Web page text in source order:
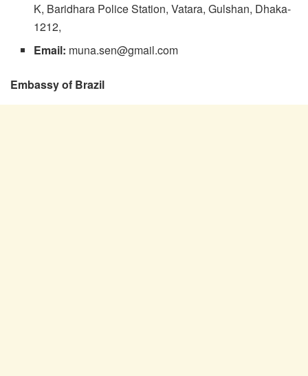
K, Baridhara Police Station, Vatara, Gulshan, Dhaka-
1212,
Email: muna.sen@gmail.com
Embassy of Brazil